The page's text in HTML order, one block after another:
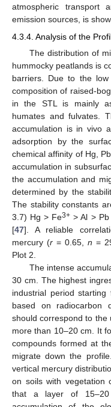
atmospheric transport
emission sources, is
4.3.4. Analysis of the
The distribution of
hummocky peatlands is
barriers. Due to the
composition of raised-
in the STL is mainly
humates and fulvates.
accumulation is in vivo
adsorption by the
chemical affinity of Hg,
accumulation in
the accumulation and
determined by the
The stability constants
3.7) Hg > Fe3+ > Al >
[47]. A reliable
mercury (r= 0.65, n =
Plot 2.
The intense
30 cm. The highest
industrial period
based on radiocarbon
should correspond to the
more than 10–20 cm. It
compounds formed at
migrate down the
vertical mercury
on soils with vegetation
that a layer of 15–20